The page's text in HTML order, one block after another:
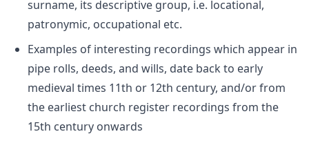
surname, its descriptive group, i.e. locational,
patronymic, occupational etc.
Examples of interesting recordings which appear in
pipe rolls, deeds, and wills, date back to early
medieval times 11th or 12th century, and/or from
the earliest church register recordings from the
15th century onwards